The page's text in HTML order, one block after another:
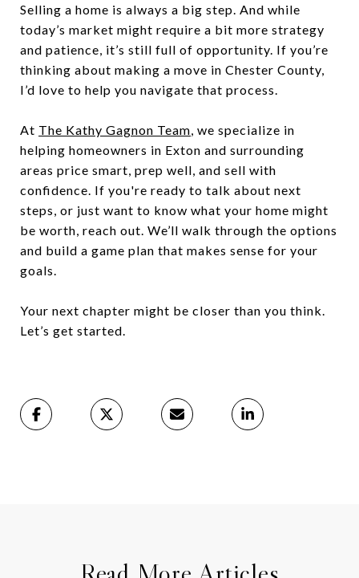
Selling a home is always a big step. And while
today’s market might require a bit more strategy
and patience, it’s still full of opportunity. If you’re
thinking about making a move in Chester County,
I’d love to help you navigate that process.
At The Kathy Gagnon Team, we specialize in
helping homeowners in Exton and surrounding
areas price smart, prep well, and sell with
confidence. If you're ready to talk about next
steps, or just want to know what your home might
be worth, reach out. We’ll walk through the options
and build a game plan that makes sense for your
goals.
Your next chapter might be closer than you think.
Let’s get started.